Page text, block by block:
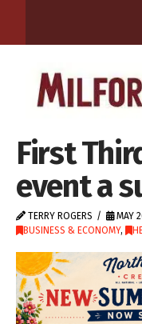
First
event a
TERRY ROGERS
MAY
BUSINESS & ECONOMY,